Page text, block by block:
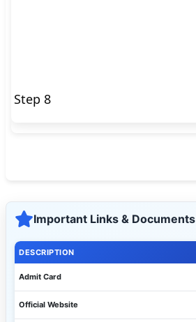
Step 8
Important Links & Documents
DESCRIPTION
Admit Card
Official Website